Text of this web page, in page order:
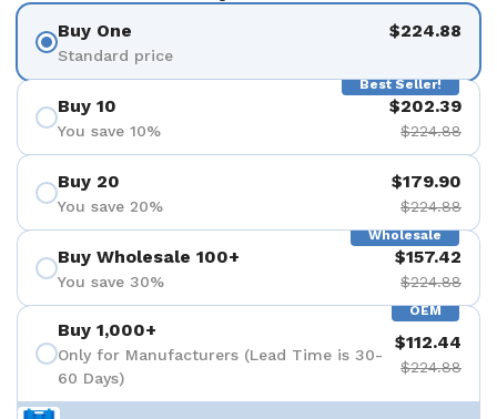
Buy One
Standard price
$224.88
Best Seller!
Buy 10
You save 10%
$202.39
$224.88
Buy 20
You save 20%
$179.90
$224.88
Wholesale
Buy Wholesale 100+
You save 30%
$157.42
$224.88
OEM
Buy 1,000+
Only for Manufacturers (Lead Time is 30-
60 Days)
$112.44
$224.88